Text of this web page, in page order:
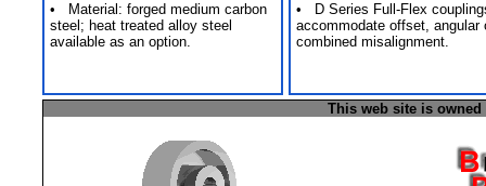
• Material: forged medium carbon
steel; heat treated alloy steel
available as an option.
• D Series Full-Flex
accommodate offset, angular
combined misalignment.
This web site is